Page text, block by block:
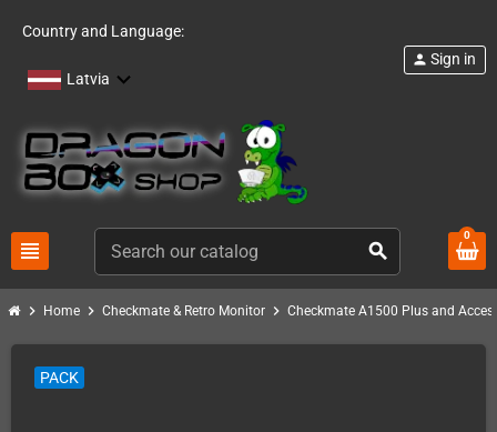
Country and Language:
Latvia
view_headline search
person Sign in
0
chevron_right Home chevron_right Checkmate & Retro Monitor chevron_right Checkmate A1500 Plus and
PACK